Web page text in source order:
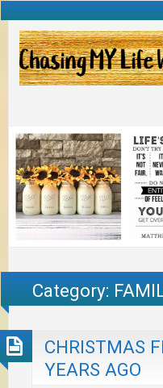
Category:
CHRISTMAS
YEARS AGO